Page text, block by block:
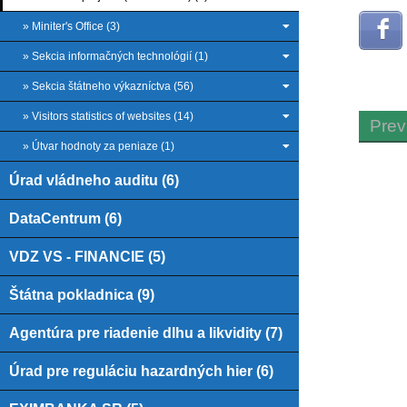
» Miniter's Office (3)
» Sekcia informačných technológií (1)
» Sekcia štátneho výkazníctva (56)
» Visitors statistics of websites (14)
» Útvar hodnoty za peniaze (1)
Úrad vládneho auditu (6)
DataCentrum (6)
VDZ VS - FINANCIE (5)
Štátna pokladnica (9)
Agentúra pre riadenie dlhu a likvidity (7)
Úrad pre reguláciu hazardných hier (6)